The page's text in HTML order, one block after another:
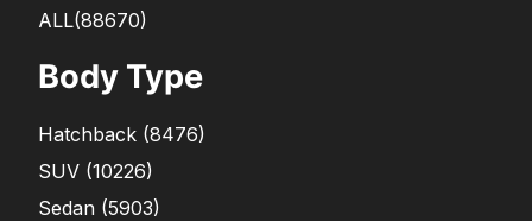
ALL(88670)
Body Type
Hatchback (8476)
SUV (10226)
Sedan (5903)